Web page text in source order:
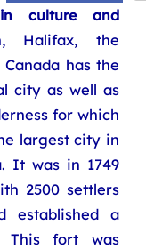
culture and
Halifax, the
has the
city as well as
for which
largest city in
It was in 1749
2500 settlers
established a
This fort was